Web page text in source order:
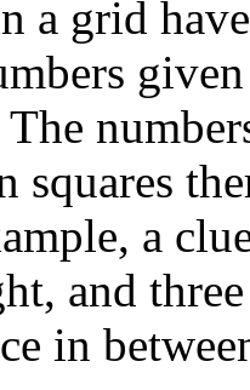
a grid
a
and
in